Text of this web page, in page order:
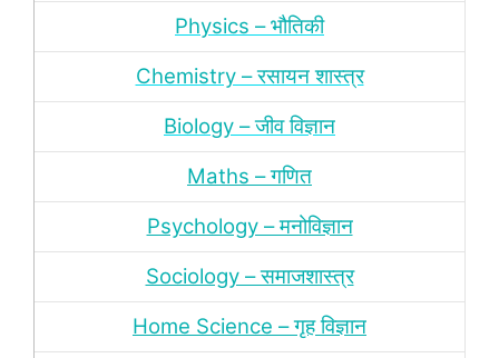
Physics – भौतिकी
Chemistry – रसायन शास्‍त्र
Biology – जीव विज्ञान
Maths – गणित
Psychology – मनोविज्ञान
Sociology – समाजशास्‍त्र
Home Science – गृह विज्ञान